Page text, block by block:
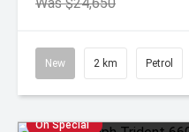
New 2 km Petrol
On Special